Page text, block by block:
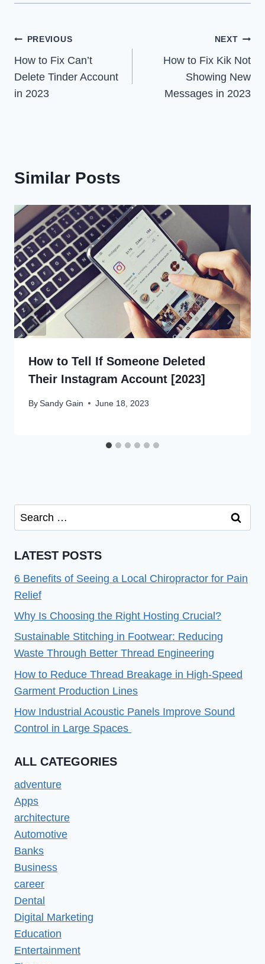
Post
navigation
PREVIOUS
How to Fix Can’t
Delete Tinder Account
in 2023
NEXT
How to Fix Kik Not
Showing New
Messages in 2023
Similar Posts
How to Tell If Someone Deleted
Their Instagram Account [2023]
BySandy Gain June 18, 2023
Search
for:
LATEST POSTS
6 Benefits of Seeing a Local Chiropractor for Pain
Relief
Why Is Choosing the Right Hosting Crucial?
Sustainable Stitching in Footwear: Reducing
Waste Through Better Thread Engineering
How to Reduce Thread Breakage in High-Speed
Garment Production Lines
How Industrial Acoustic Panels Improve Sound
Control in Large Spaces
ALL CATEGORIES
adventure
Apps
architecture
Automotive
Banks
Business
career
Dental
Digital Marketing
Education
Entertainment